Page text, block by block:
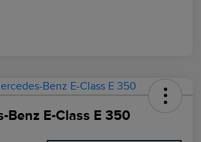
Benz E-Class E 350